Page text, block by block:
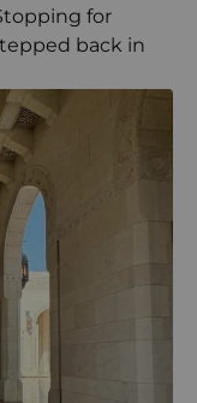
for
back in